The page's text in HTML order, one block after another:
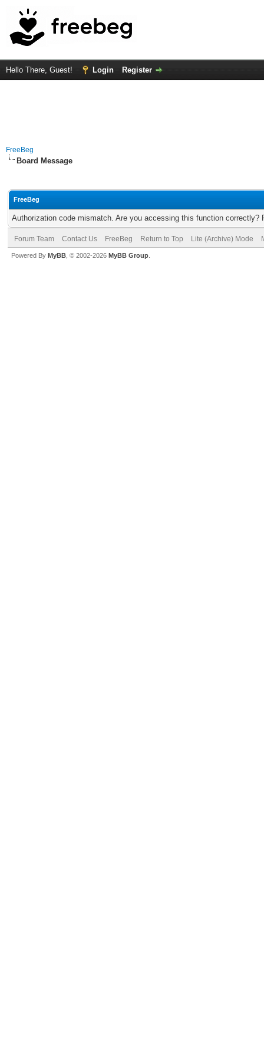
Hello There, Guest! Login Register
FreeBeg
Board Message
FreeBeg
Authorization code mismatch. Are you accessing this function correctly?
Forum Team Contact Us FreeBeg Return to Top Lite (Archive) Mode
Powered By MyBB , © 2002-2026 MyBB Group